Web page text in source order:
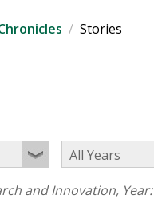
Stories
and Innovation, Year: